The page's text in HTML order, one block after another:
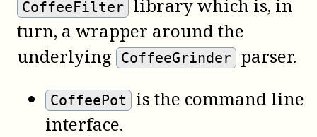
CoffeeFilter library which is, in
turn, a wrapper around the
underlying
CoffeeGrinder parser.
CoffeePot
is the command line
interface.